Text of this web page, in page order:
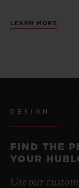
LEARN MORE
DESIGN
FIND THE
YOUR
Use our